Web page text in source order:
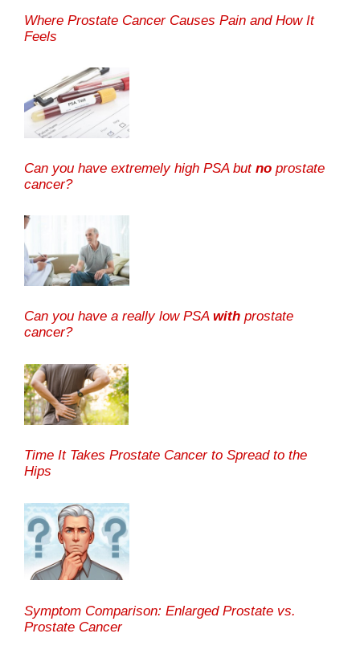
Where Prostate Cancer Causes Pain and How It
Feels
Can you have extremely high PSA but no prostate
cancer?
Can you have a really low PSA with prostate
cancer?
Time It Takes Prostate Cancer to Spread to the
Hips
Symptom Comparison: Enlarged Prostate vs.
Prostate Cancer